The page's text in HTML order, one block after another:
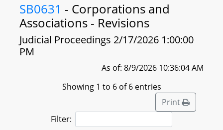
SB0631 - Corporations and
Associations - Revisions
Judicial Proceedings 2/17/2026 1:00:00
PM
As of: 8/9/2026 10:36:04 AM
Showing 1 to 6 of 6 entries
Print
Filter: